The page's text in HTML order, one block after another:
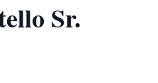
Sr.